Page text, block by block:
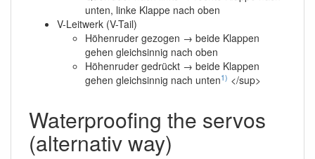
unten, linke Klappe nach oben
V-Leitwerk (V-Tail)
Höhenruder gezogen → beide Klappen
gehen gleichsinnig nach oben
Höhenruder gedrückt → beide Klappen
gehen gleichsinnig nach unten1) </sup>
Waterproofing the servos
(alternativ way)